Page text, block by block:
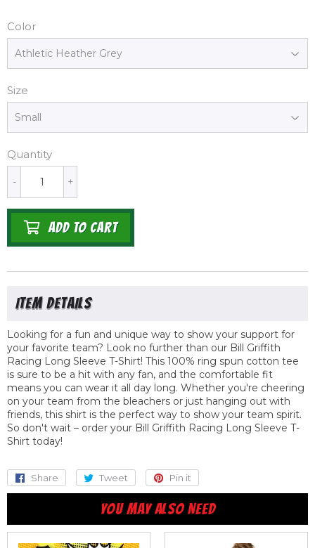
Color
Size
Quantity
+
-
ADD TO CART
Looking for a fun and unique way to show your support for
your favorite team? Look no further than our Bill Griffith
Racing Long Sleeve T-Shirt! This 100% ring spun cotton tee
is sure to be a hit with any fan, and the comfortable fit
means you can wear it all day long. Whether you're cheering
on your team from the bleachers or just hanging out with
friends, this shirt is the perfect way to show your team spirit.
So don't wait – order your Bill Griffith Racing Long Sleeve T-
Shirt today!
Share
Share
on
Facebook
Tweet
Tweet
on
Twitter
Pin it
on
Pinterest
YOU MAY ALSO NEED